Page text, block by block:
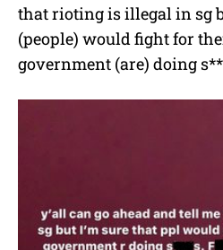
that rioting is illegal in sg
(people) would fight for
government (are) doing